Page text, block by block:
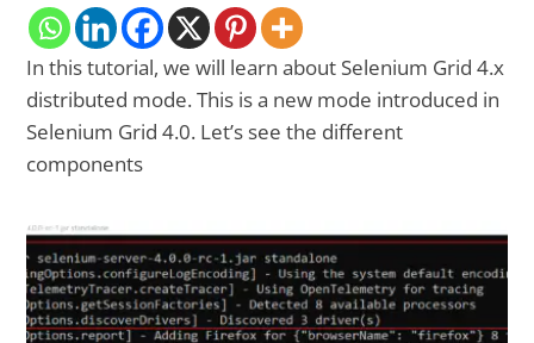
In this tutorial, we will learn about Selenium Grid 4.x
distributed mode. This is a new mode introduced in
Selenium Grid 4.0. Let’s see the different
components